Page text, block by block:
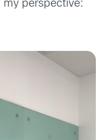
my perspective: